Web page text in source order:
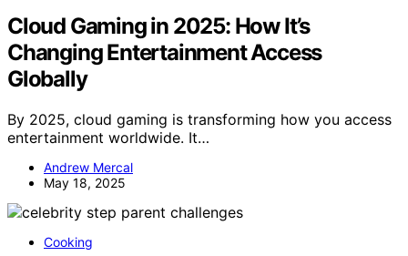
Cloud Gaming in 2025: How It’s
Changing Entertainment Access
Globally
By 2025, cloud gaming is transforming how you access
entertainment worldwide. It…
Andrew Mercal
May 18, 2025
Cooking